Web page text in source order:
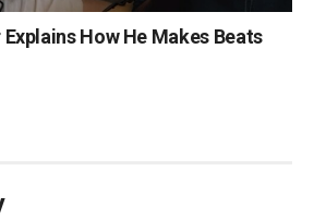
Explains How He Makes Beats